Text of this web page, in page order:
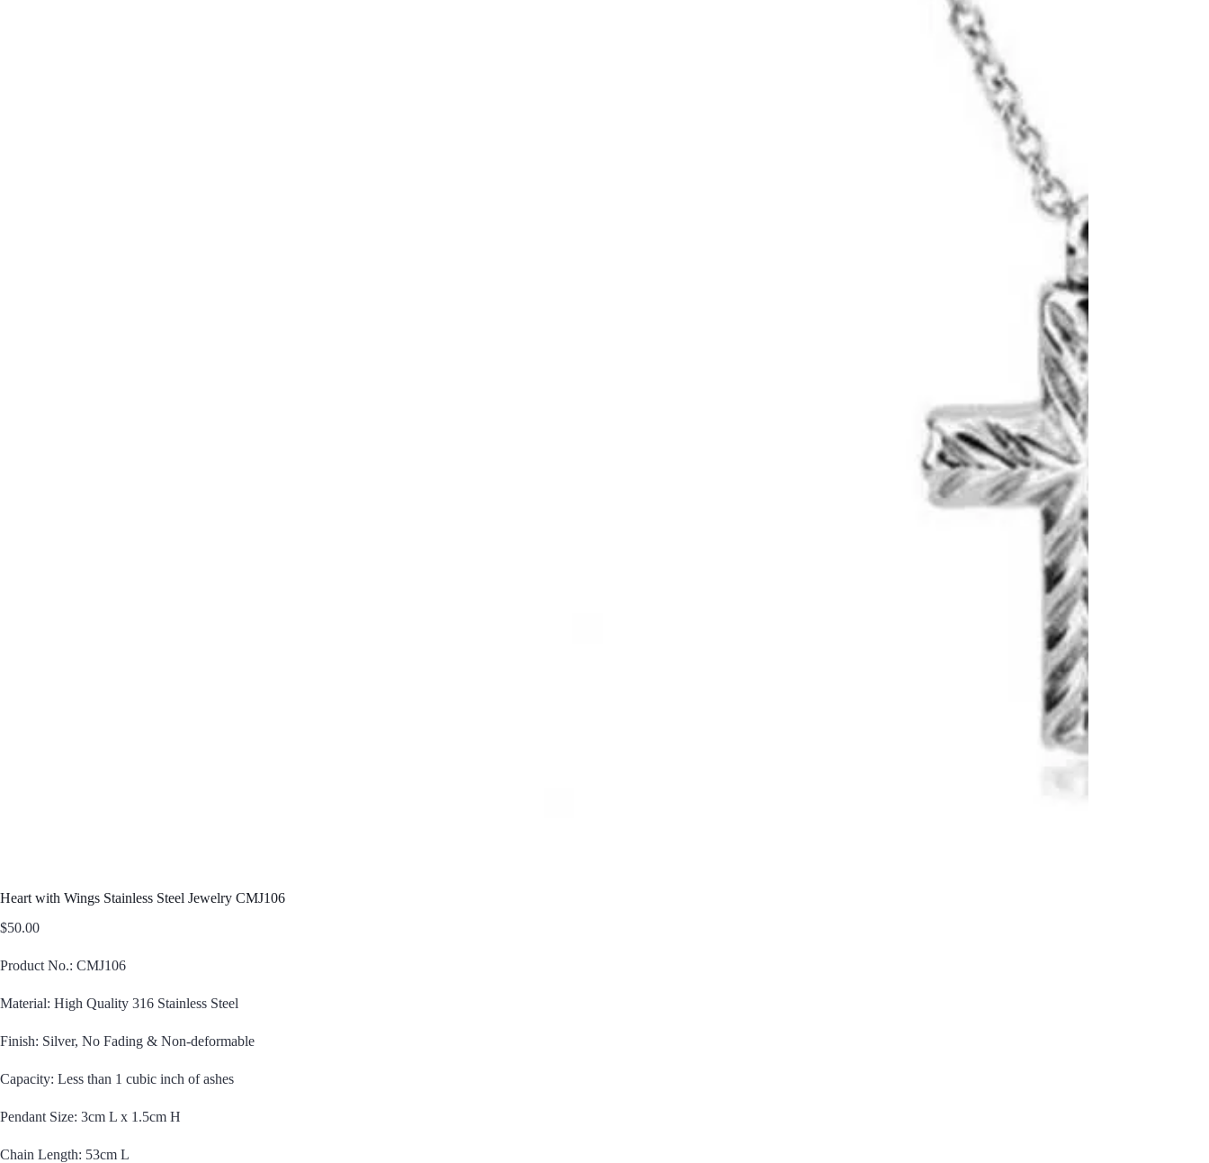
Heart with Wings Stainless Steel Jewelry CMJ106
$50.00
Product No.: CMJ106
Material: High Quality 316 Stainless Steel
Finish: Silver, No Fading & Non-deformable
Capacity: Less than 1 cubic inch of ashes
Pendant Size: 3cm L x 1.5cm H
Chain Length: 53cm L